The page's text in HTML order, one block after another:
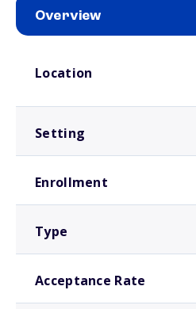
Overview
Location
Setting
Enrollment
Type
Acceptance Rate